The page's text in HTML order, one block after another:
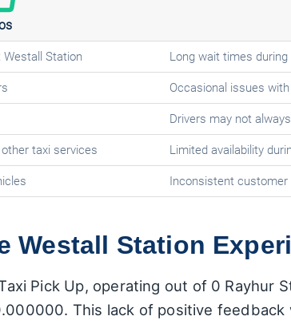
Westall Station Long wait times during
Occasional issues
Drivers may not
taxi services Limited availability
Inconsistent
Westall Station
Pick Up, operating out of 0 Rayhur
This lack of positive